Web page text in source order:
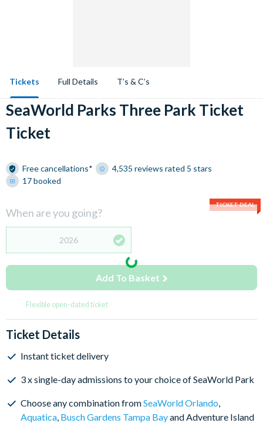
Tickets Full Details T’s & C’s
SeaWorld Parks Three Park Ticket
Ticket
Free cancellations*
4,535 reviews rated 5 stars
17 booked
TICKET DEAL
When are you going?
2026
Add To Basket
Flexible open-dated ticket
Ticket Details
Instant ticket delivery
3 x single-day admissions to your choice of SeaWorld Park
Choose any combination fromSeaWorld Orlando,
Aquatica, Busch Gardens Tampa Bayand Adventure Island